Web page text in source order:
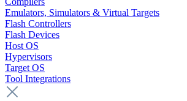
Emulators, Simulators & Virtual Targets
Flash Controllers
Flash Devices
Host OS
Hypervisors
Target OS
Tool Integrations